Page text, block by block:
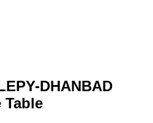
DHANBAD
Table